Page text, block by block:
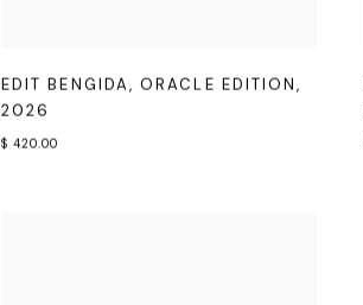
EDIT BENGIDA,ORACLE EDITION,
2026
$ 420.00